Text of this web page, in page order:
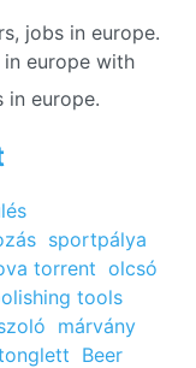
jobs in europe.
europe with
in europe.
sportpálya
torrent olcsó
tools
márvány
Beer